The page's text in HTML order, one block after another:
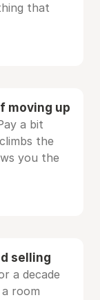
that
moving up
a bit
the
you the
selling
a decade
room